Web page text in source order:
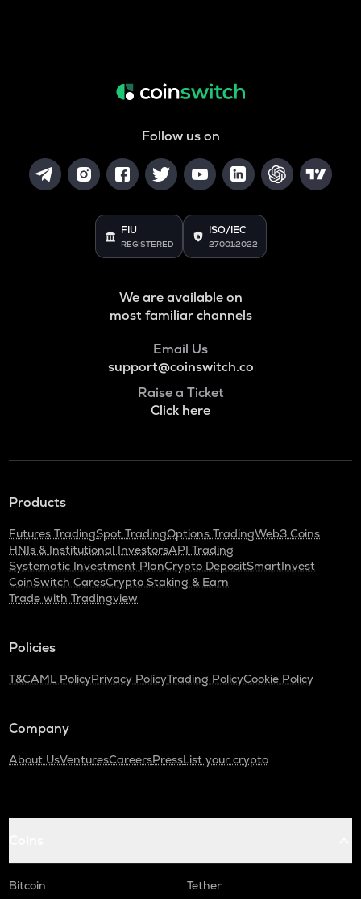
Follow us on
FIU
REGISTERED
ISO/IEC
27001:2022
We are available on
most familiar channels
Email Us
support@coinswitch.co
Raise a Ticket
Click here
Products
Futures TradingSpot TradingOptions TradingWeb3 Coins
HNIs & Institutional InvestorsAPI Trading
Systematic Investment PlanCrypto DepositSmartInvest
CoinSwitch CaresCrypto Staking & Earn
Trade with Tradingview
Policies
T&CAML PolicyPrivacy PolicyTrading PolicyCookie Policy
Company
About UsVenturesCareersPressList your crypto
Bitcoin
Tether